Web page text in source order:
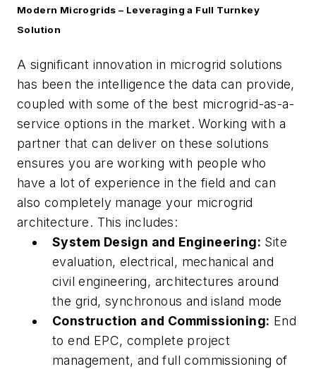
Modern Microgrids – Leveraging a Full Turnkey
Solution
A significant innovation in microgrid solutions
has been the intelligence the data can provide,
coupled with some of the best microgrid-as-a-
service options in the market. Working with a
partner that can deliver on these solutions
ensures you are working with people who
have a lot of experience in the field and can
also completely manage your microgrid
architecture. This includes:
System Design and Engineering: Site
evaluation, electrical, mechanical and
civil engineering, architectures around
the grid, synchronous and island mode
Construction and Commissioning: End
to end EPC, complete project
management, and full commissioning of